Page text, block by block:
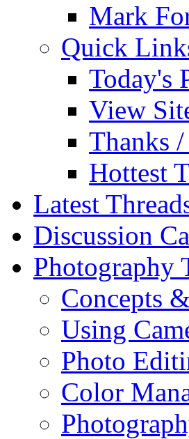
Mark
Quick
Today's
View
Thanks
Hottest
Latest
Discussion
Photography
Concepts
Using
Photo
Color